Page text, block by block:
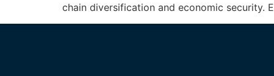
chain diversification and economic security.